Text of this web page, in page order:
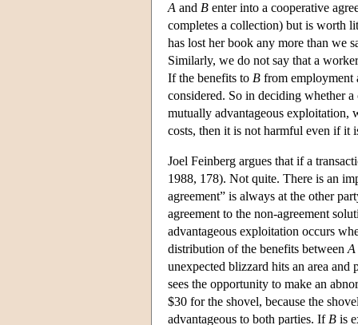
A and B enter into a cooperative
completes a collection) but is worth
has lost her book any more than we
Similarly, we do not say that a
If the benefits to B from employment
considered. So in deciding whether
mutually advantageous exploitation,
costs, then it is not harmful even if it
Joel Feinberg argues that if a
1988, 178). Not quite. There is an
agreement” is always at the other
agreement to the non-agreement
advantageous exploitation occurs
distribution of the benefits between A
unexpected blizzard hits an area
sees the opportunity to make an
$30 for the shovel, because the
advantageous to both parties. If B is